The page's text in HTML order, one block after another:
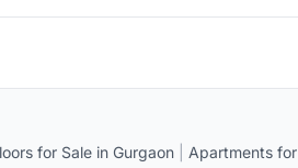
for Sale in Gurgaon Apartments